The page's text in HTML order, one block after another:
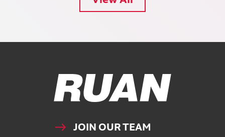
Ruan Logo, Link to homepage
JOIN OUR TEAM